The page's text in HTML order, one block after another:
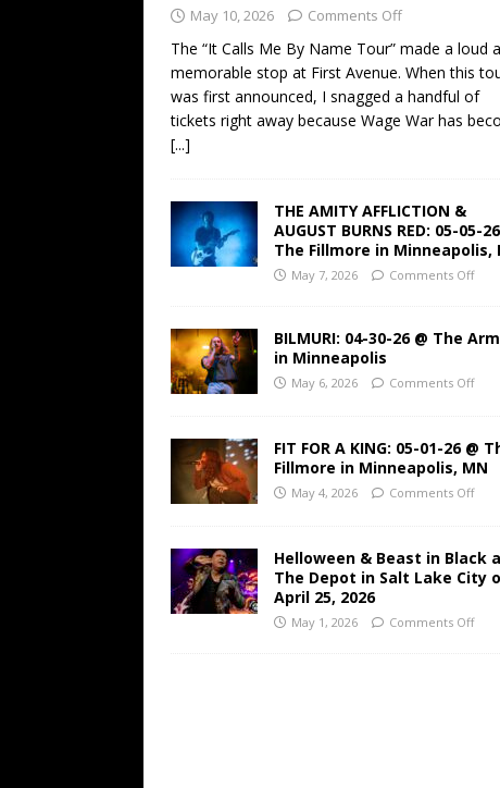
May 10, 2026 Comments Off
The “It Calls Me By Name Tour” made a loud
memorable stop at First Avenue. When this
was first announced, I snagged a handful of
tickets right away because Wage War has
[...]
THE AMITY AFFLICTION &
AUGUST BURNS RED: 05-05-
The Fillmore in Minneapolis,
May 7, 2026 Comments Off
BILMURI: 04-30-26 @ The
in Minneapolis
May 6, 2026 Comments Off
FIT FOR A KING: 05-01-26 @
Fillmore in Minneapolis, MN
May 4, 2026 Comments Off
Helloween & Beast in Black
The Depot in Salt Lake City
April 25, 2026
May 1, 2026 Comments Off